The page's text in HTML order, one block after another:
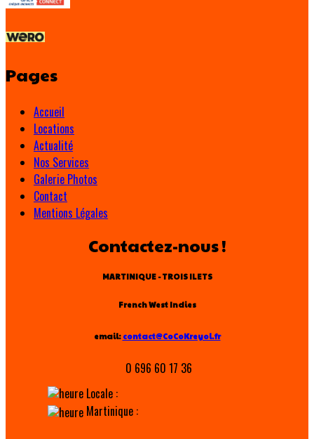
Pages
Accueil
Locations
Actualité
Nos Services
Galerie Photos
Contact
Mentions Légales
Contactez-nous !
MARTINIQUE - TROIS ILETS
French West Indies
email: contact@CoCoKreyol.fr
0 696 60 17 36
Locale :
Martinique :